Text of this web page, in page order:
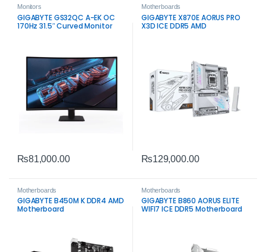
Monitors
GIGABYTE GS32QC A-EK OC
170Hz 31.5″ Curved Monitor
₨81,000.00
Motherboards
GIGABYTE X870E AORUS PRO
X3D ICE DDR5 AMD
₨129,000.00
Motherboards
GIGABYTE B450M K DDR4 AMD
Motherboard
Motherboards
GIGABYTE B860 AORUS ELITE
WIFI7 ICE DDR5 Motherboard